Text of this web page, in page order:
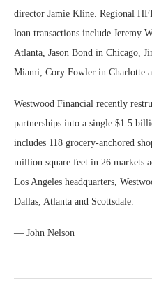
director Jamie Kline. Regional
loan transactions include Jeremy
Atlanta, Jason Bond in Chicago,
Miami, Cory Fowler in Charlotte
Westwood Financial recently
partnerships into a single $1.5
includes 118 grocery-anchored
million square feet in 26 markets
Los Angeles headquarters,
Dallas, Atlanta and Scottsdale.
— John Nelson